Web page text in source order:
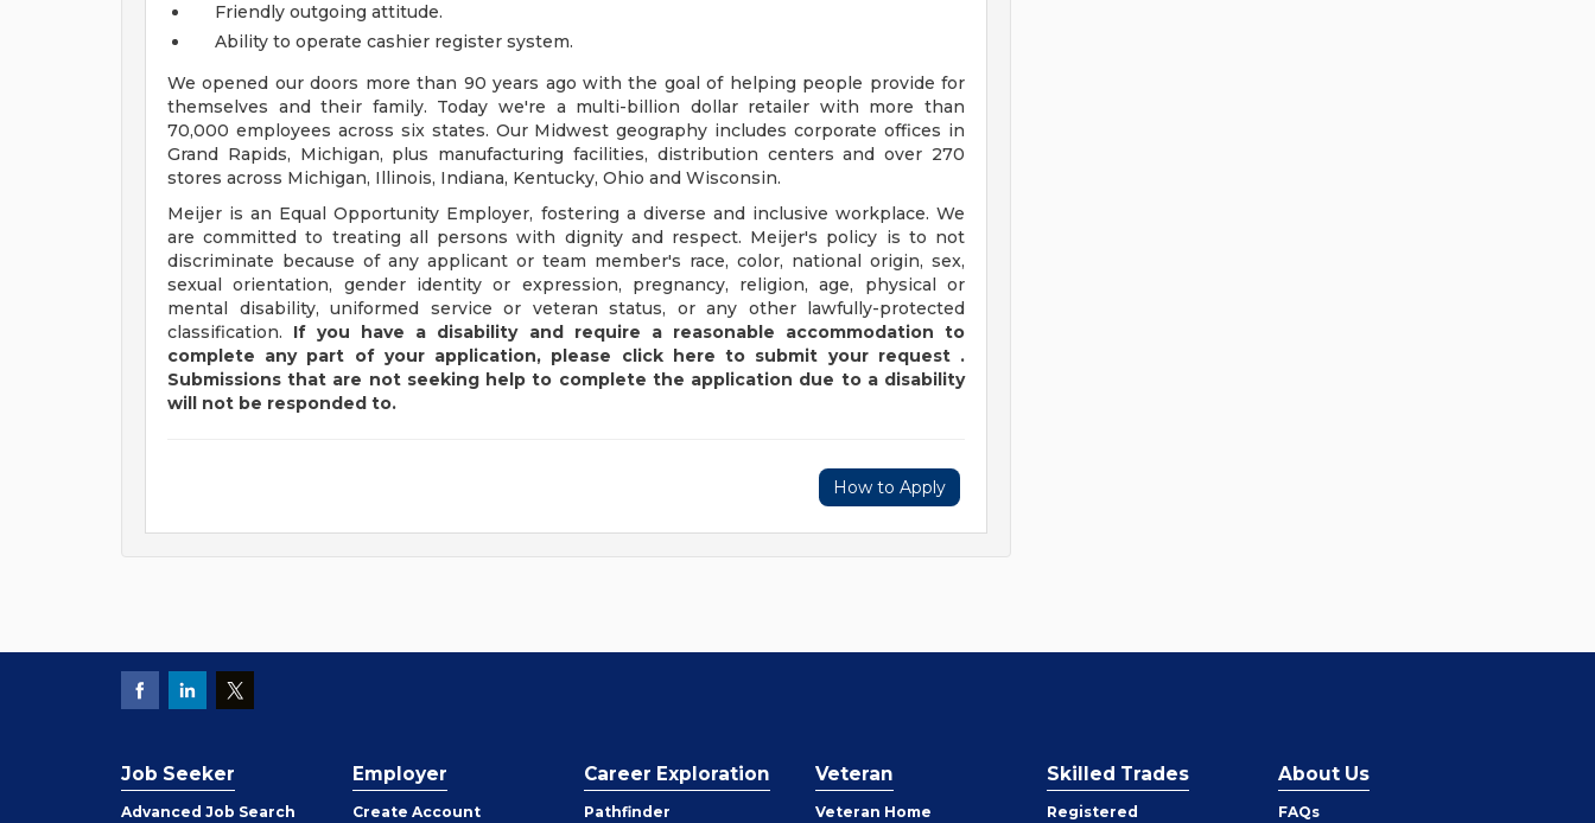
Friendly outgoing attitude.
Ability to operate cashier register system.
We opened our doors more than 90 years ago with the goal of helping people provide for
themselves and their family. Today we're a multi-billion dollar retailer with more than
70,000 employees across six states. Our Midwest geography includes corporate offices in
Grand Rapids, Michigan, plus manufacturing facilities, distribution centers and over 270
stores across Michigan, Illinois, Indiana, Kentucky, Ohio and Wisconsin.
Meijer is an Equal Opportunity Employer, fostering a diverse and inclusive workplace. We
are committed to treating all persons with dignity and respect. Meijer's policy is to not
discriminate because of any applicant or team member's race, color, national origin, sex,
sexual orientation, gender identity or expression, pregnancy, religion, age, physical or
mental disability, uniformed service or veteran status, or any other lawfully-protected
classification. If you have a disability and require a reasonable accommodation to
complete any part of your application, please click here to submit your request .
Submissions that are not seeking help to complete the application due to a disability
will not be responded to.
How to Apply
Job Seeker
Advanced Job Search
Employer
Create Employer
Account
Career Exploration
Pathfinder
Veteran
Veteran Home
Skilled Trades
Registered
About Us
FAQs